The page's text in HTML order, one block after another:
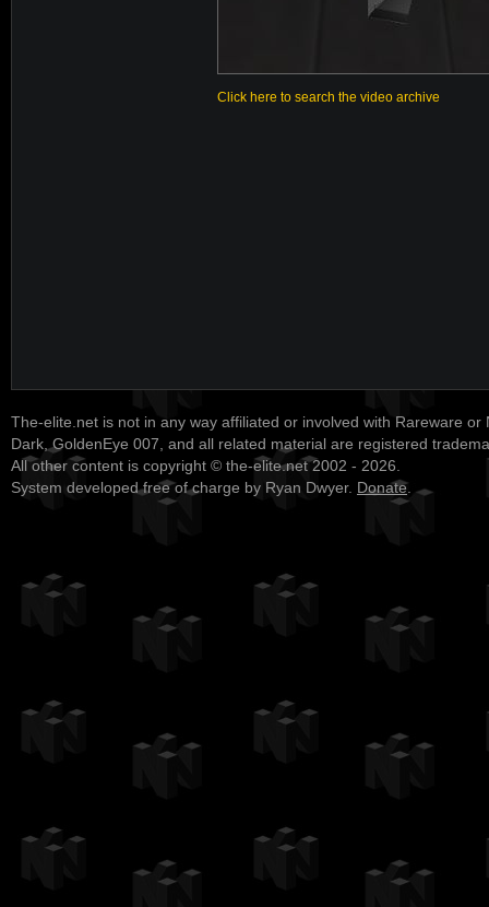
Click here to search the video archive
The-elite.net is not in any way affiliated or involved with Rareware or
Dark, GoldenEye 007, and all related material are registered
All other content is copyright © the-elite.net 2002 - 2026.
System developed free of charge by Ryan Dwyer. Donate.